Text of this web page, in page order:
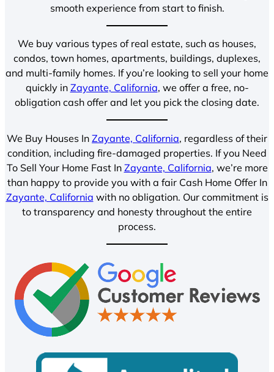
smooth experience from start to finish.
We buy various types of real estate, such as houses,
condos, town homes, apartments, buildings, duplexes,
and multi-family homes. If you’re looking to sell your home
quickly in Zayante, California, we offer a free, no-
obligation cash offer and let you pick the closing date.
We Buy Houses In Zayante, California, regardless of their
condition, including fire-damaged properties. If you Need
To Sell Your Home Fast In Zayante, California, we’re more
than happy to provide you with a fair Cash Home Offer In
Zayante, California with no obligation. Our commitment is
to transparency and honesty throughout the entire
process.